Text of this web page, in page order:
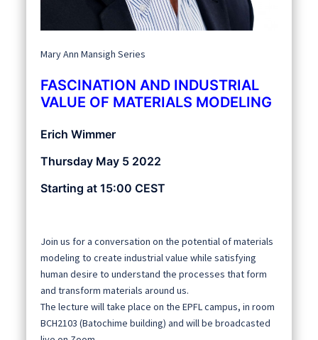
Mary Ann Mansigh Series
FASCINATION AND INDUSTRIAL
VALUE OF MATERIALS MODELING
Erich Wimmer
Thursday May 5 2022
Starting at 15:00 CEST
Join us for a conversation on the potential of materials
modeling to create industrial value while satisfying
human desire to understand the processes that form
and transform materials around us.
The lecture will take place on the EPFL campus, in room
BCH2103 (Batochime building) and will be broadcasted